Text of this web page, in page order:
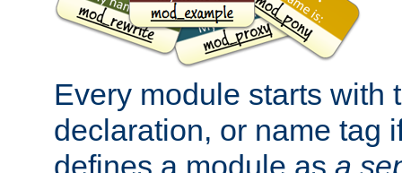
Every module starts with
declaration, or name tag
defines a module as a